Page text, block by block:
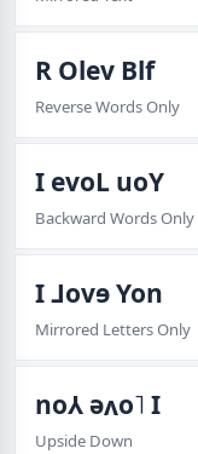
R Olev Blf
Reverse Words Only
I evoL uoY
Backward Words Only
I ⅃ovɘ Yon
Mirrored Letters Only
no⅄ ǝʌo˥ I
Upside Down